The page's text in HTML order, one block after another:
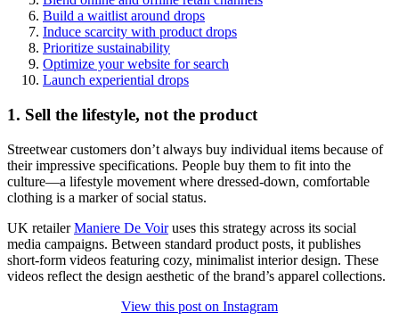
Build a waitlist around drops
Induce scarcity with product drops
Prioritize sustainability
Optimize your website for search
Launch experiential drops
1. Sell the lifestyle, not the product
Streetwear customers don’t always buy individual items because of
their impressive specifications. People buy them to fit into the
culture—a lifestyle movement where dressed-down, comfortable
clothing is a marker of social status.
UK retailerManiere De Voiruses this strategy across its social
media campaigns. Between standard product posts, it publishes
short-form videos featuring cozy, minimalist interior design. These
videos reflect the design aesthetic of the brand’s apparel collections.
View this post on Instagram